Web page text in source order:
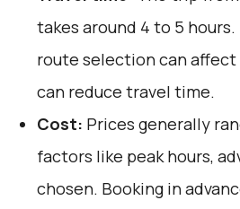
takes around 4 to 5
route selection can
can reduce travel time.
Cost: Prices generally
factors like peak hours,
chosen. Booking in